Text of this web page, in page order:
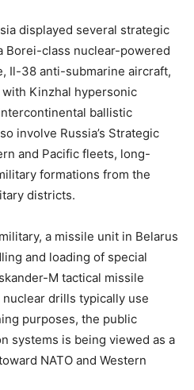
displayed several strategic
Borei-class nuclear-powered
Il-38 anti-submarine aircraft,
Kinzhal hypersonic
ballistic
involve Russia’s Strategic
and Pacific fleets, long-
formations from the
districts.
a missile unit in Belarus
and loading of special
M tactical missile
drills typically use
purposes, the public
systems is being viewed as a
NATO and Western